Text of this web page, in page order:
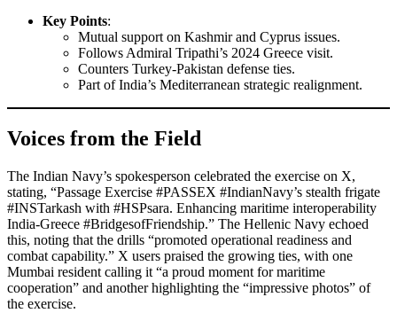
Key Points:
Mutual support on Kashmir and Cyprus issues.
Follows Admiral Tripathi’s 2024 Greece visit.
Counters Turkey-Pakistan defense ties.
Part of India’s Mediterranean strategic realignment.
Voices from the Field
The Indian Navy’s spokesperson celebrated the exercise on X,
stating, “Passage Exercise #PASSEX #IndianNavy’s stealth frigate
#INSTarkash with #HSPsara. Enhancing maritime interoperability
India-Greece #BridgesofFriendship.” The Hellenic Navy echoed
this, noting that the drills “promoted operational readiness and
combat capability.” X users praised the growing ties, with one
Mumbai resident calling it “a proud moment for maritime
cooperation” and another highlighting the “impressive photos” of
the exercise.